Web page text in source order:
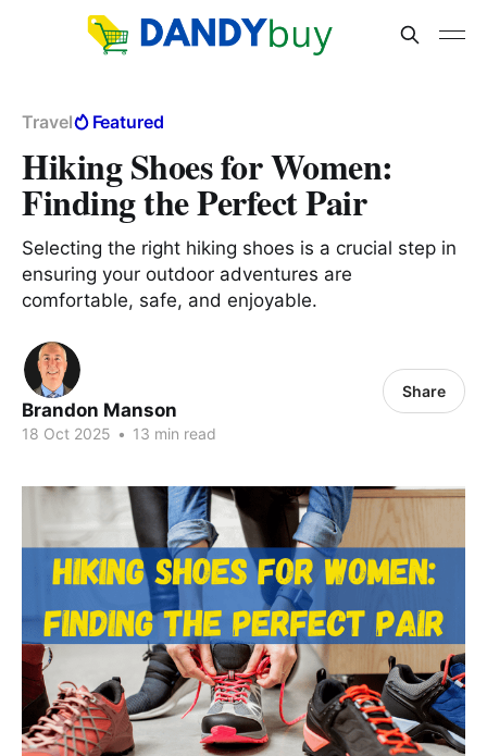
Travel Featured
Hiking Shoes for Women:
Finding the Perfect Pair
Selecting the right hiking shoes is a crucial step in
ensuring your outdoor adventures are
comfortable, safe, and enjoyable.
Brandon Manson
18 Oct 2025 • 13 min read
Share